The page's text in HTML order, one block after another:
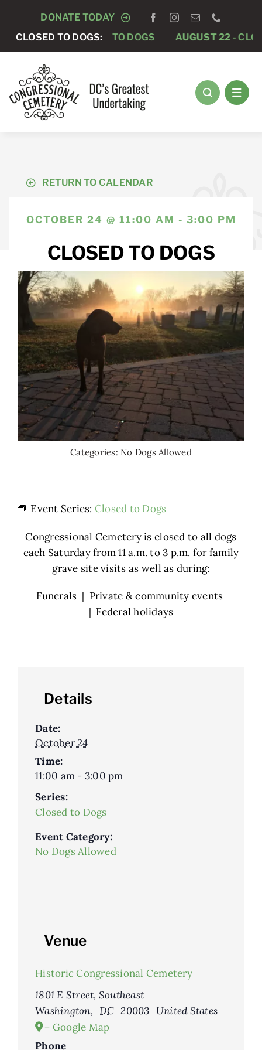
content
DONATE TODAY
CLOSED TO DOGS:
AUGUST 15 -CLOSED TO DOGS AUGUST 22 -
RETURN TO CALENDAR
Categories: No Dogs Allowed
OCTOBER 24 @ 11:00 AM - 3:00 PM
CLOSED TO DOGS
Event Series: Closed to Dogs
Congressional Cemetery is closed to all dogs
each Saturday from 11 a.m. to 3 p.m. for family
grave site visits as well as during:
Funerals | Private & community events
| Federal holidays
Details
Date:
October 24
Time:
11:00 am - 3:00 pm
Series:
Closed to Dogs
Event Category:
No Dogs Allowed
Venue
Historic Congressional Cemetery
1801 E Street, Southeast
Washington, DC 20003 United States
+ Google Map
Phone